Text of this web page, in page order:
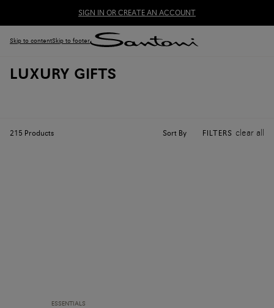
SIGN IN OR CREATE AN ACCOUNT
Skip to contentSkip to footer
LUXURY GIFTS
215 Products Sort By FILTERS clear all
ESSENTIALS